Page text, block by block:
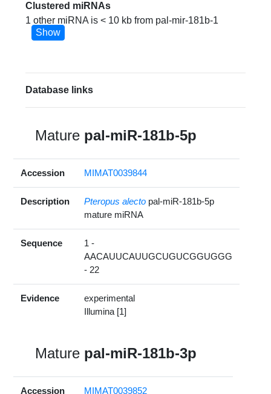
Clustered miRNAs
1 other miRNA is < 10 kb from pal-mir-181b-1
Show
Database links
Mature pal-miR-181b-5p
Accession MIMAT0039844
Description Pteropus alecto pal-miR-181b-5p
mature miRNA
Sequence
1 -
AACAUUCAUUGCUGUCGGUGGG
- 22
Evidence
experimental
Illumina [1]
Mature pal-miR-181b-3p
Accession MIMAT0039852